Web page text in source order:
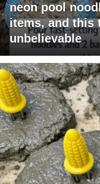
neon pool
items, and this
unbelievable